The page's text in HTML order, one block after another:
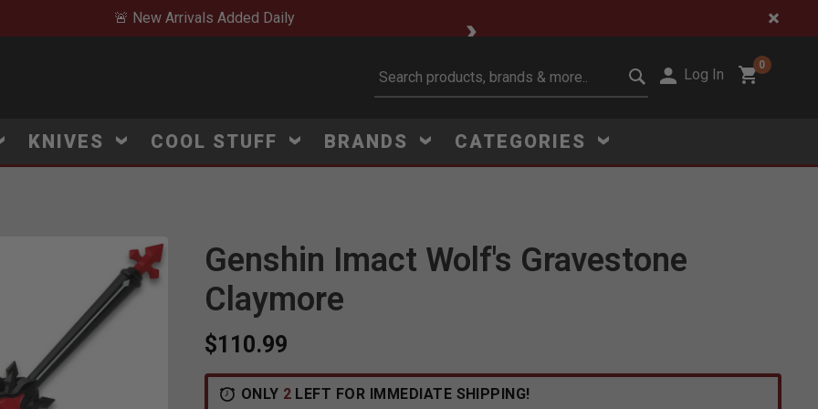
🚨 New Arrivals Added Daily 🔥 Limited-Time
Log In
0
KNIVES COOL STUFF BRANDS CATEGORIES
Click to Zoom
Genshin Imact Wolf's Gravestone
Claymore
$110.99
ONLY 2 LEFT FOR IMMEDIATE SHIPPING!